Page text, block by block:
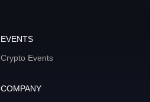
EVENTS
Crypto Events
COMPANY